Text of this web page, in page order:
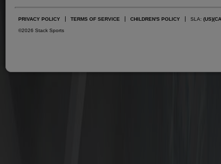
PRIVACY POLICY TERMS OF SERVICE CHILDREN'S POLICY SLA: (US)
©2026 Stack Sports